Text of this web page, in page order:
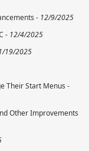
- 12/9/2025
- 12/4/2025
19/2025
Their Start Menus -
Other Improvements